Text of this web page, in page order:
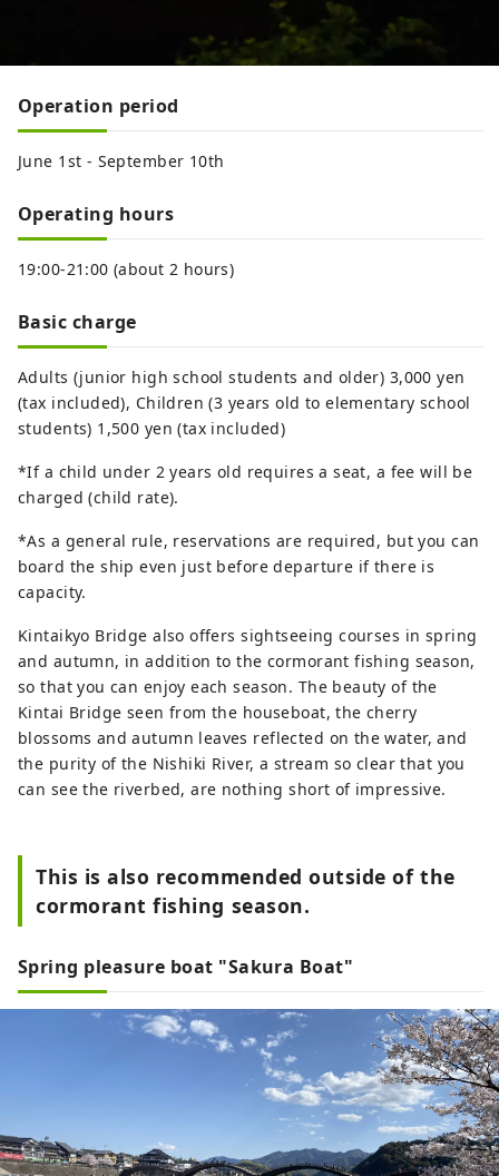
Operation period
June 1st - September 10th
Operating hours
19:00-21:00 (about 2 hours)
Basic charge
Adults (junior high school students and older) 3,000 yen
(tax included), Children (3 years old to elementary school
students) 1,500 yen (tax included)
*If a child under 2 years old requires a seat, a fee will be
charged (child rate).
*As a general rule, reservations are required, but you can
board the ship even just before departure if there is
capacity.
Kintaikyo Bridge also offers sightseeing courses in spring
and autumn, in addition to the cormorant fishing season,
so that you can enjoy each season. The beauty of the
Kintai Bridge seen from the houseboat, the cherry
blossoms and autumn leaves reflected on the water, and
the purity of the Nishiki River, a stream so clear that you
can see the riverbed, are nothing short of impressive.
This is also recommended outside of the
cormorant fishing season.
Spring pleasure boat "Sakura Boat"